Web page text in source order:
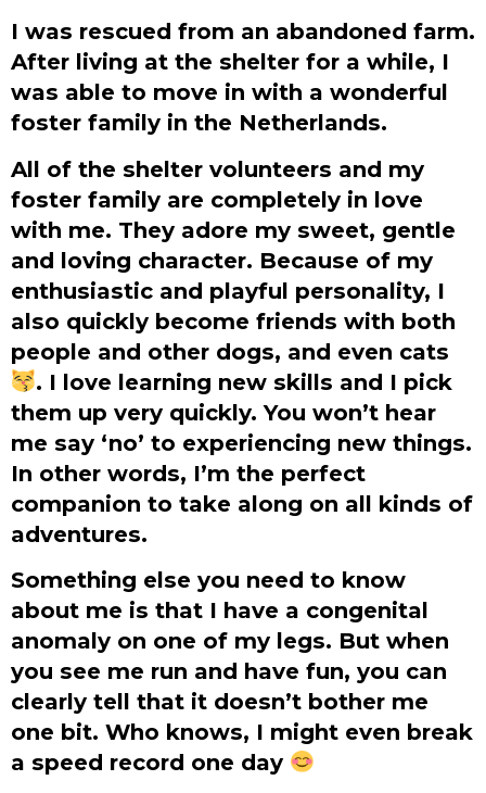
I was rescued from an abandoned farm.
After living at the shelter for a while, I
was able to move in with a wonderful
foster family in the Netherlands.
All of the shelter volunteers and my
foster family are completely in love
with me. They adore my sweet, gentle
and loving character. Because of my
enthusiastic and playful personality, I
also quickly become friends with both
people and other dogs, and even cats
. I love learning new skills and I pick
them up very quickly. You won’t hear
me say ‘no’ to experiencing new things.
In other words, I’m the perfect
companion to take along on all kinds of
adventures.
Something else you need to know
about me is that I have a congenital
anomaly on one of my legs. But when
you see me run and have fun, you can
clearly tell that it doesn’t bother me
one bit. Who knows, I might even break
a speed record one day